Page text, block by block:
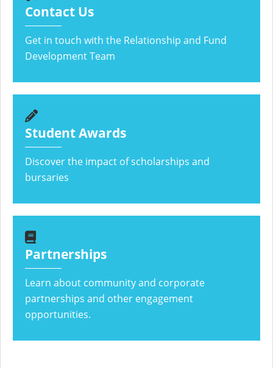
Contact Us
Get in touch with the Relationship and Fund
Development Team
Student Awards
Discover the impact of scholarships and
bursaries
Partnerships
Learn about community and corporate
partnerships and other engagement
opportunities.